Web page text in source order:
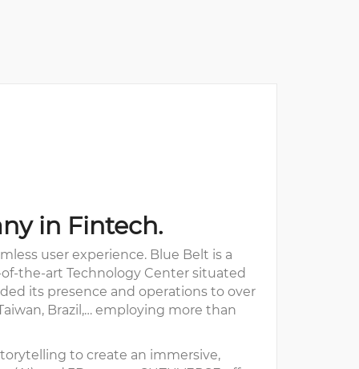
in Fintech.
user experience. Blue Belt is a
the-art Technology Center situated
its presence and operations to over
Brazil,… employing more than
to create an immersive,